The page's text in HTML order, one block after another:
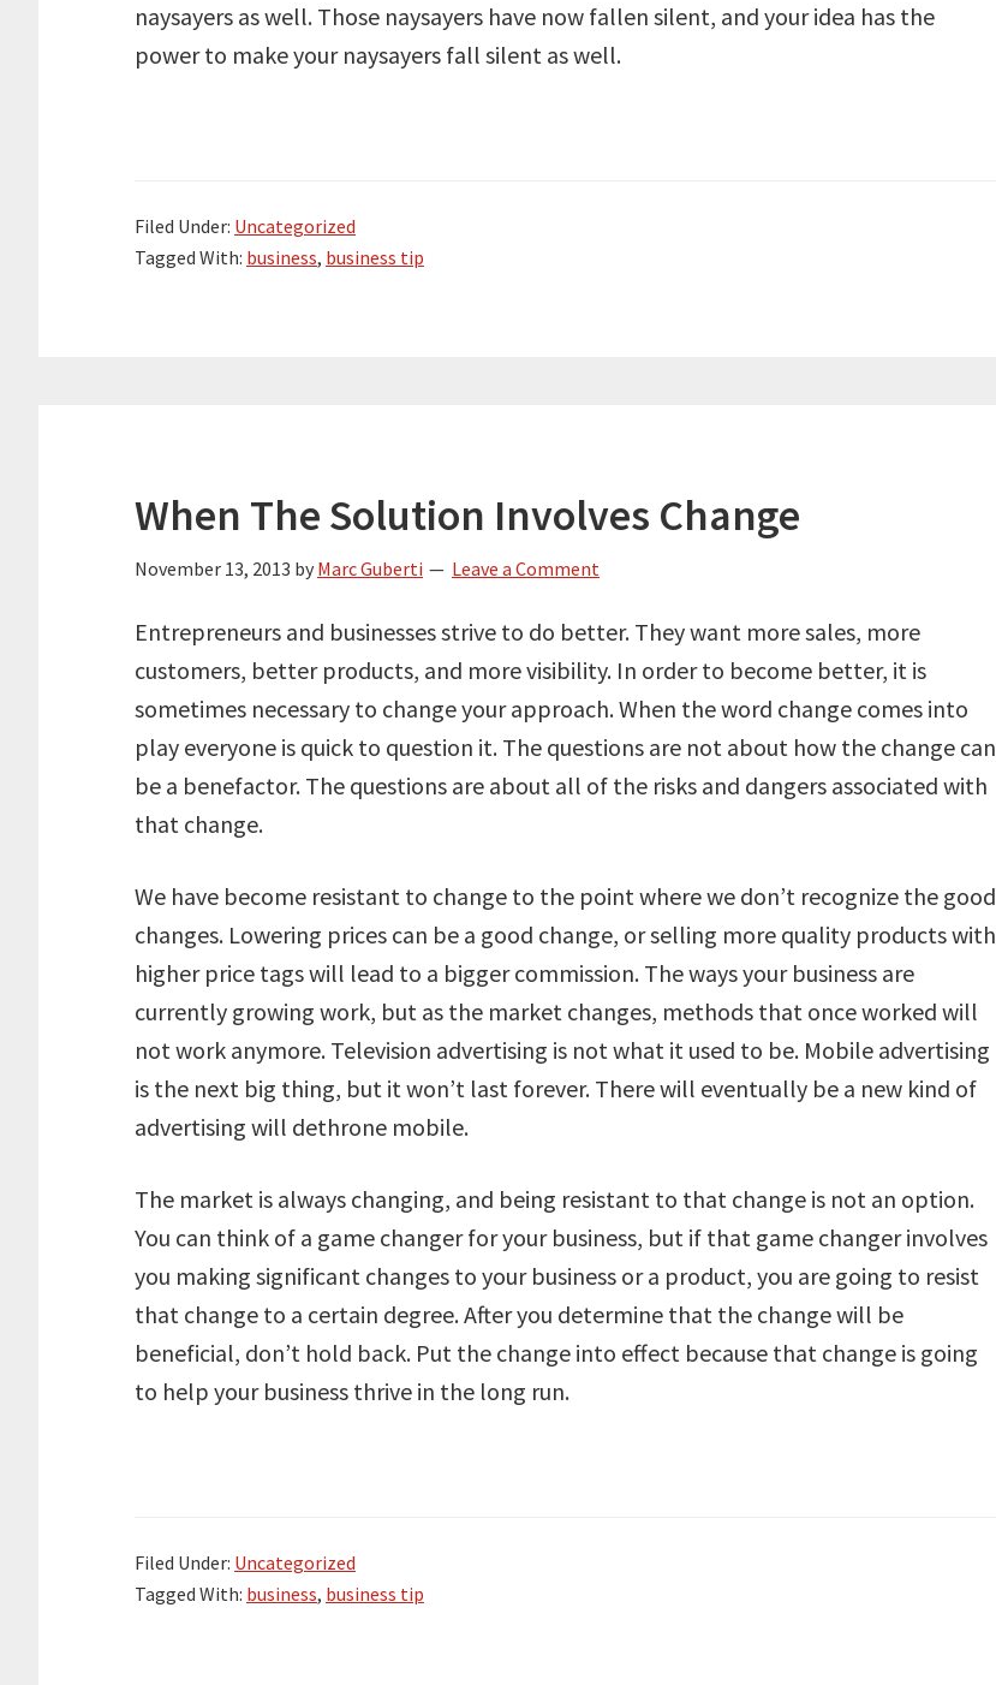
naysayers as well. Those naysayers have now fallen silent, and your idea has the
power to make your naysayers fall silent as well.
Filed Under: Uncategorized
Tagged With: business, business tip
When The Solution Involves Change
November 13, 2013 by Marc Guberti Leave a Comment
Entrepreneurs and businesses strive to do better. They want more sales, more
customers, better products, and more visibility. In order to become better, it is
sometimes necessary to change your approach. When the word change comes into
play everyone is quick to question it. The questions are not about how the change can
be a benefactor. The questions are about all of the risks and dangers associated with
that change.
We have become resistant to change to the point where we don’t recognize the good
changes. Lowering prices can be a good change, or selling more quality products with
higher price tags will lead to a bigger commission. The ways your business are
currently growing work, but as the market changes, methods that once worked will
not work anymore. Television advertising is not what it used to be. Mobile advertising
is the next big thing, but it won’t last forever. There will eventually be a new kind of
advertising will dethrone mobile.
The market is always changing, and being resistant to that change is not an option.
You can think of a game changer for your business, but if that game changer involves
you making significant changes to your business or a product, you are going to resist
that change to a certain degree. After you determine that the change will be
beneficial, don’t hold back. Put the change into effect because that change is going
to help your business thrive in the long run.
Filed Under: Uncategorized
Tagged With: business, business tip